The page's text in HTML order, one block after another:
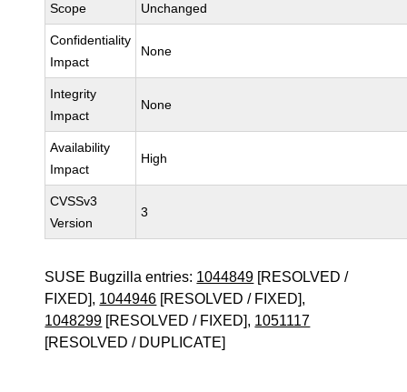
Scope Unchanged
Confidentiality
Impact
None
Integrity
Impact
None
Availability
Impact
High
CVSSv3
Version
3
SUSE Bugzilla entries: 1044849 [RESOLVED /
FIXED], 1044946 [RESOLVED / FIXED],
1048299 [RESOLVED / FIXED], 1051117
[RESOLVED / DUPLICATE]